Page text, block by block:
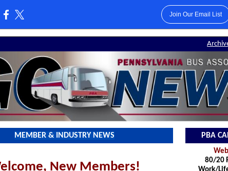
Join Our Email List
MEMBER & INDUSTRY NEWS
New Members!
PBA
80/20